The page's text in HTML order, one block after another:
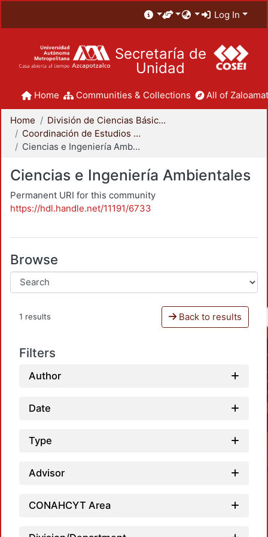
Log In
Secretaría de
Unidad
Home Communities & Collections All of
Home
División de Ciencias Básicas e Ingeniería
Coordinación de Estudios de Posgrado - CBI
Ciencias e Ingeniería Ambientales
Ciencias e Ingeniería Ambientales
Permanent URI for this community
https://hdl.handle.net/11191/6733
Browse
1 results Back to results
Filters
Author
Date
Type
Advisor
CONAHCYT Area